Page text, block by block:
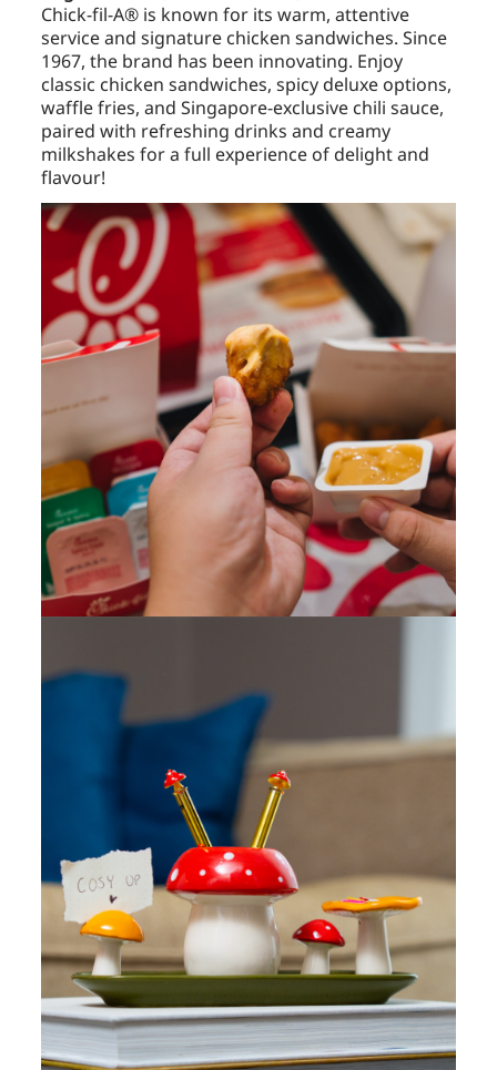
Chick-fil-A® is known for its warm, attentive
service and signature chicken sandwiches. Since
1967, the brand has been innovating. Enjoy
classic chicken sandwiches, spicy deluxe options,
waffle fries, and Singapore-exclusive chili sauce,
paired with refreshing drinks and creamy
milkshakes for a full experience of delight and
flavour!